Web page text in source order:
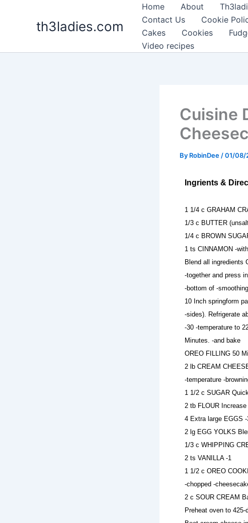
th3ladies.com
Home About
Contact Us
Cookie
Cakes
Cookies
Video recipes
Cuisine
By RobinDee /01/08/
Ingrients &
1 1/4 c GRAHAM
1/3 c BUTTER
1/4 c BROWN
1 ts CINNAMON -with
Blend all ingredients
-together and press
-bottom of -
10 Inch springform
-sides). Refrigerate
-30 -temperature to
Minutes. -and bake
OREO FILLING 50
2 lb CREAM
-temperature -
1 1/2 c SUGAR
2 tb FLOUR
4 Extra large EGGS -
2 lg EGG YOLKS
1/3 c WHIPPING
2 ts VANILLA -1
1 1/2 c OREO
-chopped -
2 c SOUR CREAM
Preheat oven to